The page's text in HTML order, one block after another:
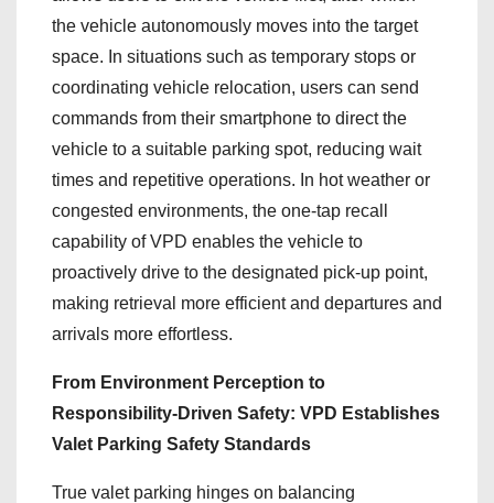
the vehicle autonomously moves into the target
space. In situations such as temporary stops or
coordinating vehicle relocation, users can send
commands from their smartphone to direct the
vehicle to a suitable parking spot, reducing wait
times and repetitive operations. In hot weather or
congested environments, the one‑tap recall
capability of VPD enables the vehicle to
proactively drive to the designated pick‑up point,
making retrieval more efficient and departures and
arrivals more effortless.
From Environment Perception to
Responsibility‑Driven Safety: VPD Establishes
Valet Parking Safety Standards
True valet parking hinges on balancing